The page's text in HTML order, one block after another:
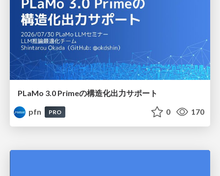
PLaMo 3.0 Primeの構造化出力サポート
pfn
PRO 0 170